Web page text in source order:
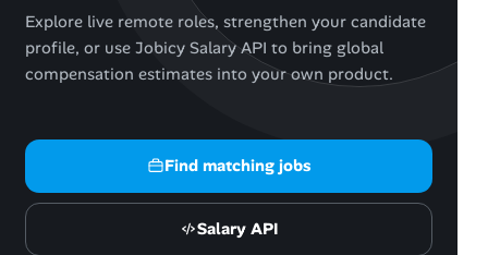
Explore live remote roles, strengthen your candidate
profile, or use Jobicy Salary API to bring global
compensation estimates into your own product.
Find matching jobs
Salary API